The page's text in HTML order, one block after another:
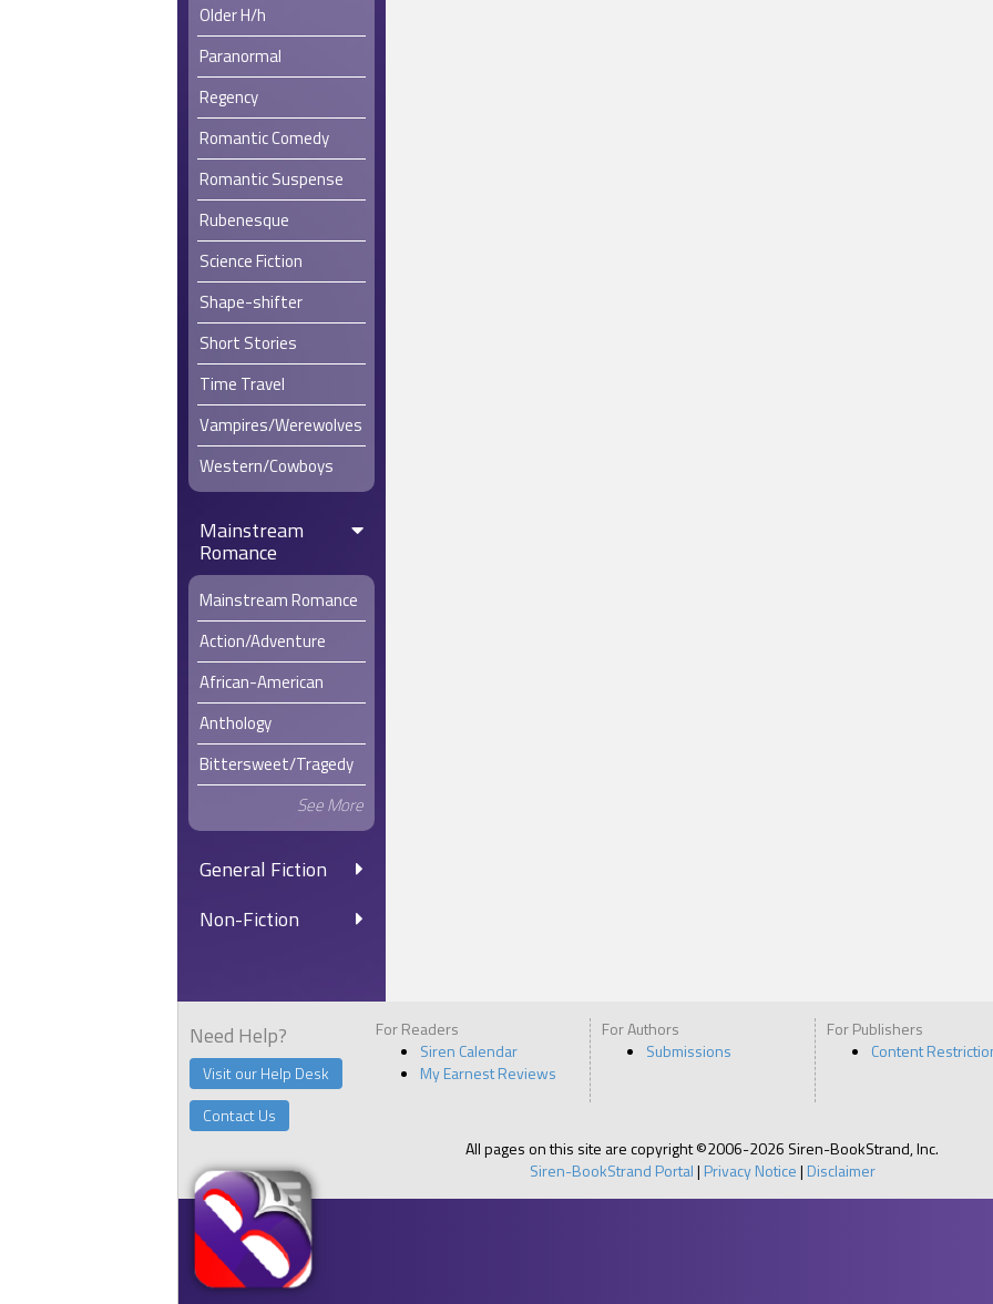
Older H/h
Paranormal
Regency
Romantic Comedy
Romantic Suspense
Rubenesque
Science Fiction
Shape-shifter
Short Stories
Time Travel
Vampires/Werewolves
Western/Cowboys
Mainstream
Romance
Mainstream Romance
Action/Adventure
African-American
Anthology
Bittersweet/Tragedy
See More
General Fiction
Non-Fiction
Need Help?
Visit our Help Desk
Contact Us
For Readers
Siren Calendar
My Earnest Reviews
For Authors
Submissions
For Publishers
Content
All pages on this site are copyright ©2006-2026 Siren-BookStrand, Inc.
Siren-BookStrand Portal| Privacy Notice| Disclaimer